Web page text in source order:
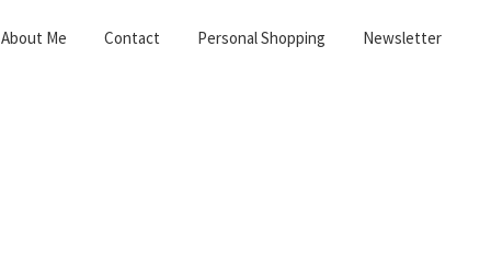
About Me Contact Personal Shopping Newsletter